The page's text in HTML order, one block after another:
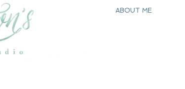
ABOUT ME